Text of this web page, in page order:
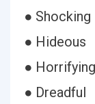
● Shocking
● Hideous
● Horrifying
● Dreadful